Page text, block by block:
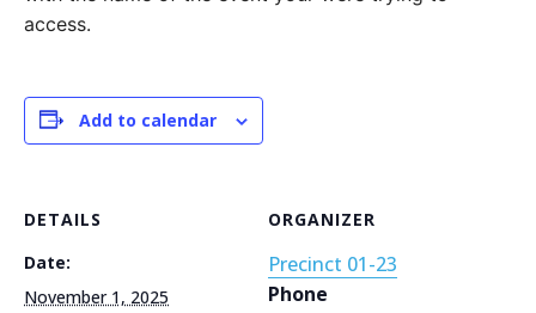
access.
Add to calendar
DETAILS
Date:
November 1, 2025
ORGANIZER
Precinct 01-23
Phone